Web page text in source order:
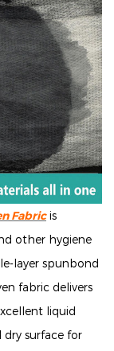
Fabricis
other hygiene
layer spunbond
fabric delivers
liquid
surface for